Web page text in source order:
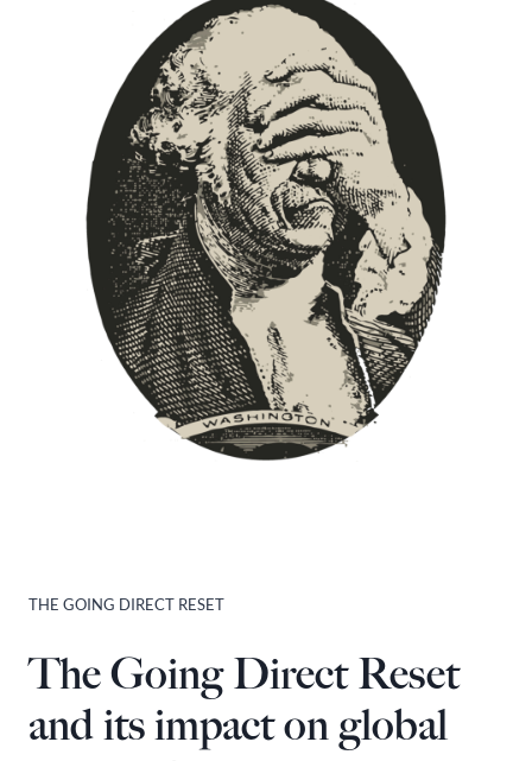
THE GOING DIRECT RESET
The Going Direct Reset
and its impact on global